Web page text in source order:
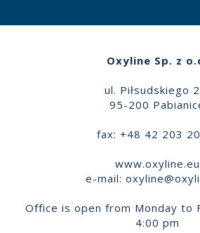
Oxyline Sp. z
ul. Piłsudskiego
95-200
fax: +48 42 203
www.oxyline.eu
e-mail:
Office is open from Monday to
4:00 pm